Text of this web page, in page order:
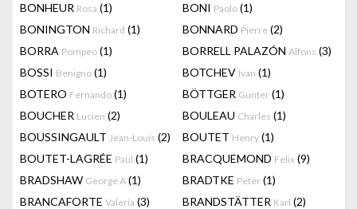
BONHEUR Rosa (1) BONI Paolo (1)
BONINGTON Richard (1) BONNARD Pierre (2)
BORRA Pompeo (1) BORRELL PALAZÓN Alfons (3)
BOSSI Benigno (1) BOTCHEV Ivan (1)
BOTERO Fernando (1) BÖTTGER Gunter (1)
BOUCHER Lucien (2) BOULEAU Charles (1)
BOUSSINGAULT Jean-Louis (2) BOUTET Henry (1)
BOUTET-LAGRÉE Paul (1) BRACQUEMOND Felix (9)
BRADSHAW George A (1) BRADTKE Peter (1)
BRANCAFORTE Valeria (3) BRANDSTÄTTER Karl (2)